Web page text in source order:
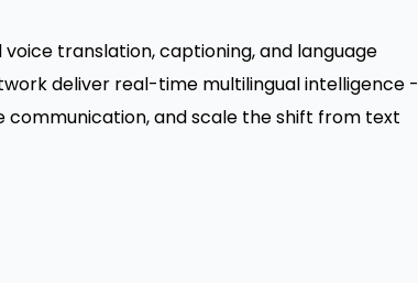
translation, captioning, and language
deliver real-time multilingual intelligence -
and scale the shift from text